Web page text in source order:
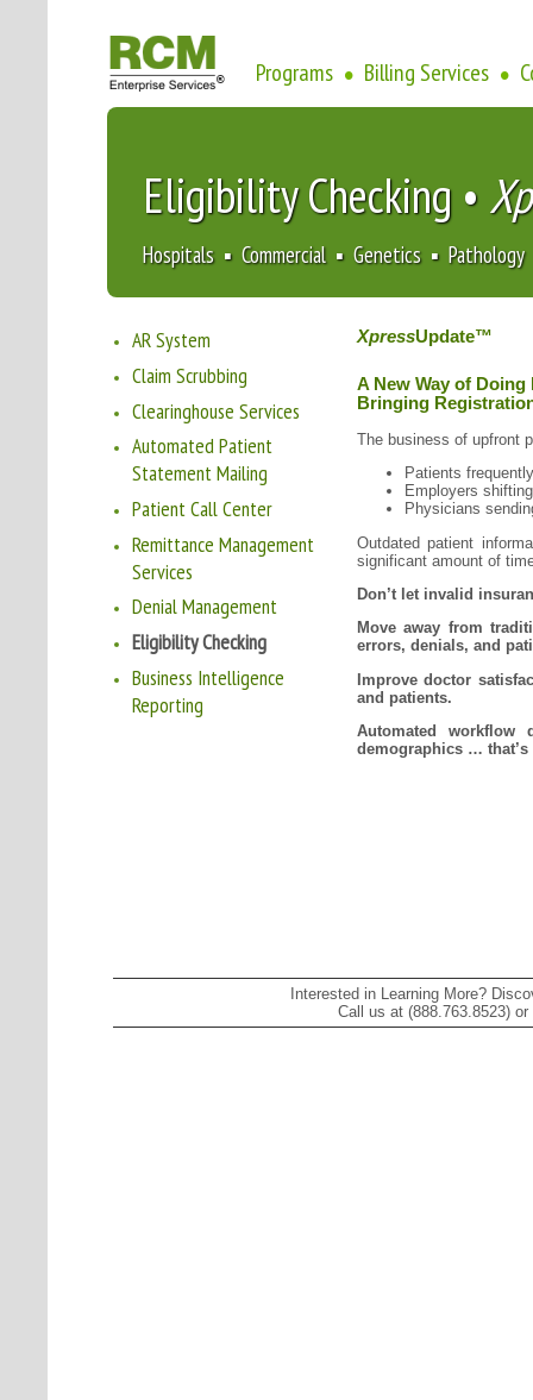
Programs • Billing Services •
Eligibility Checking •
Hospitals ▪ Commercial ▪ Genetics ▪ Pathology
AR System
Claim Scrubbing
Clearinghouse Services
Automated Patient
Statement Mailing
Patient Call Center
Remittance Management
Services
Denial Management
Eligibility Checking
Business Intelligence
Reporting
XpressUpdate™
A New Way of Doing
Bringing
The business of upfront
Patients
Employers
Physicians
Outdated patient
significant amount of
Don’t let invalid
Move away from
errors, denials, and
Improve doctor
and patients.
Automated workflow
demographics …
Interested in Learning More?
Call us at (888.763.8523) or